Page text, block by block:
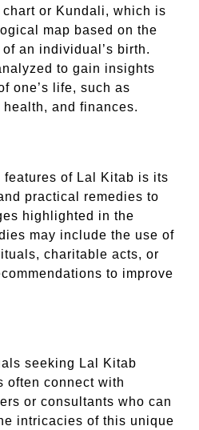
or Kundali, which is
map based on the
an individual’s birth.
to gain insights
one’s life, such as
and finances.
of Lal Kitab is its
practical remedies to
highlighted in the
may include the use of
charitable acts, or
to improve
seeking Lal Kitab
often connect with
or consultants who can
intricacies of this unique